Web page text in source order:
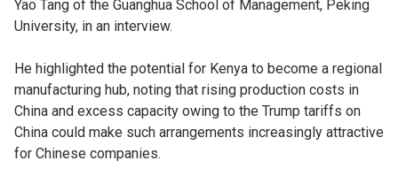
Yao Tang of the Guanghua School of Management, Peking
University, in an interview.
He highlighted the potential for Kenya to become a regional
manufacturing hub, noting that rising production costs in
China and excess capacity owing to the Trump tariffs on
China could make such arrangements increasingly attractive
for Chinese companies.